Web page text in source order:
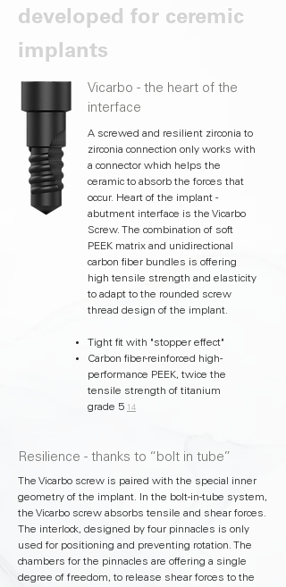
developed for ceremic
implants
Vicarbo - the heart of the
interface
A screwed and resilient zirconia to
zirconia connection only works with
a connector which helps the
ceramic to absorb the forces that
occur. Heart of the implant -
abutment interface is the Vicarbo
Screw. The combination of soft
PEEK matrix and unidirectional
carbon fiber bundles is offering
high tensile strength and elasticity
to adapt to the rounded screw
thread design of the implant.
Tight fit with "stopper effect"
Carbon fiber-reinforced high-
performance PEEK, twice the
tensile strength of titanium
grade 5 14
Resilience - thanks to “bolt in tube”
The Vicarbo screw is paired with the special inner
geometry of the implant. In the bolt-in-tube system,
the Vicarbo screw absorbs tensile and shear forces.
The interlock, designed by four pinnacles is only
used for positioning and preventing rotation. The
chambers for the pinnacles are offering a single
degree of freedom, to release shear forces to the